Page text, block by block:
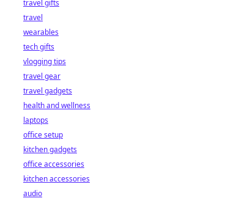
travel gifts
travel
wearables
tech gifts
vlogging tips
travel gear
travel gadgets
health and wellness
laptops
office setup
kitchen gadgets
office accessories
kitchen accessories
audio